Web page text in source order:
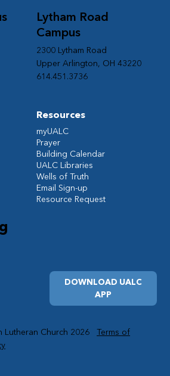
Lytham Road
Campus
2300 Lytham Road
Upper Arlington, OH 43220
614.451.3736
DOWNLOAD UALC
APP
Resources
myUALC
Prayer
Building Calendar
UALC Libraries
Wells of Truth
Email Sign-up
Resource Request
Lutheran Church 2026Terms of